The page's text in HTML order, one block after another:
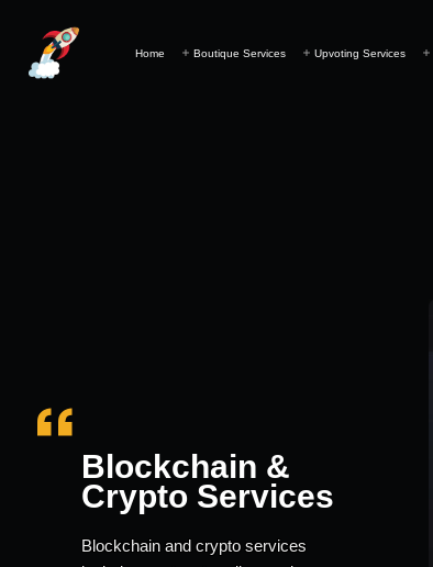
Home Boutique Services Upvoting Services
Blockchain &
Crypto Services
Blockchain and crypto services